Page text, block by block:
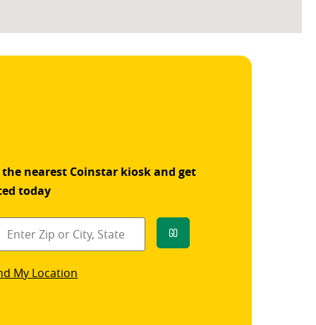
the nearest Coinstar kiosk and get
today
Go
My Location